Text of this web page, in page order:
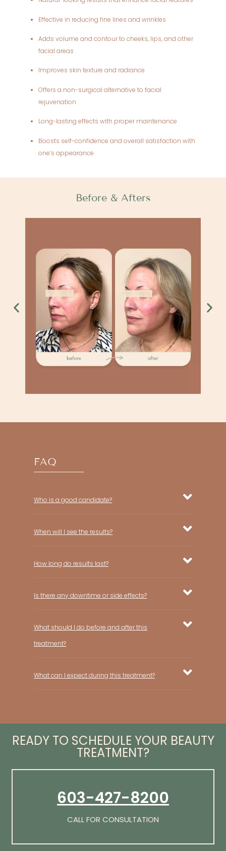
Effective in reducing fine lines and wrinkles
Adds volume and contour to cheeks, lips, and other
facial areas
Improves skin texture and radiance
Offers a non-surgical alternative to facial
rejuvenation
Long-lasting effects with proper maintenance
Boosts self-confidence and overall satisfaction with
one’s appearance
Before & Afters
FAQ
Who is a good candidate?
When will I see the results?
How long do results last?
Is there any downtime or side effects?
What should I do before and after this
treatment?
What can I expect during this treatment?
READY TO SCHEDULE YOUR BEAUTY
TREATMENT?
603-427-8200
CALL FOR CONSULTATION